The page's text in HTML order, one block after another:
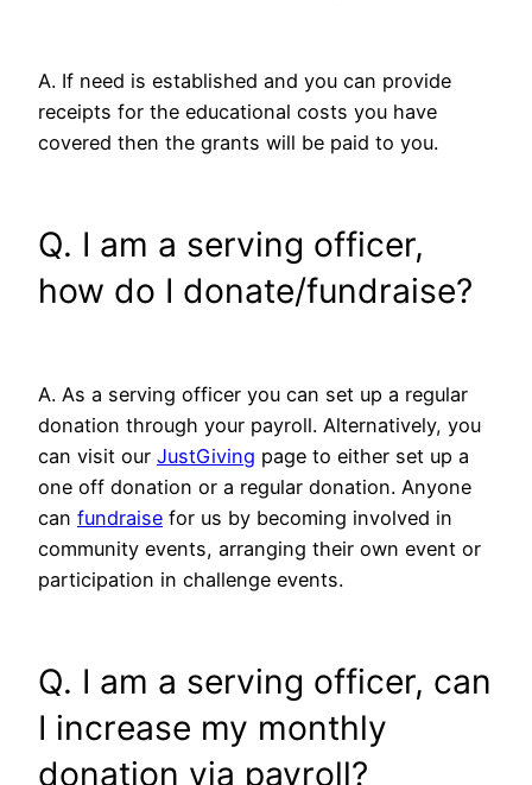
A. If need is established and you can provide
receipts for the educational costs you have
covered then the grants will be paid to you.
Q. I am a serving officer,
how do I donate/fundraise?
A. As a serving officer you can set up a regular
donation through your payroll. Alternatively, you
can visit our JustGiving page to either set up a
one off donation or a regular donation. Anyone
can fundraise for us by becoming involved in
community events, arranging their own event or
participation in challenge events.
Q. I am a serving officer, can
I increase my monthly
donation via payroll?